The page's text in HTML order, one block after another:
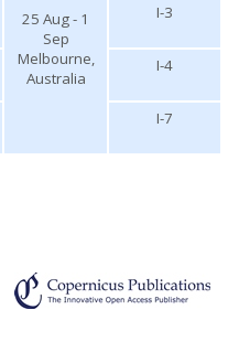
25 Aug - 1
Sep
Melbourne,
Australia
I-3
I-4
I-7